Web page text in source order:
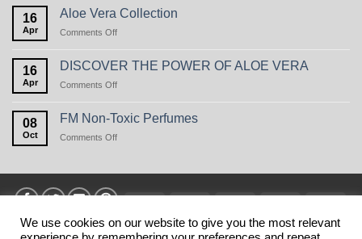
in
winter,
or
natural
16
Apr
Aloe Vera Collection
Comments Offon
Vera
Collection
16
Apr
DISCOVER THE POWER OF ALOE VERA
Comments Offon
THE
POWER
OF
08
Oct
FM Non-Toxic Perfumes
Comments Offon
Perfumes
Express
We use cookies on our website to give you the most relevant